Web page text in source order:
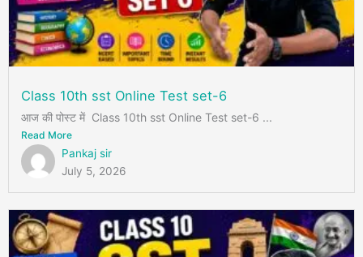
Class 10th sst Online Test set-6
आज की पोस्ट में Class 10th sst Online Test set-6 ...
Read More
Pankaj sir
July 5, 2026